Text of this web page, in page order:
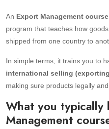
An Export Management course
program that teaches how
shipped from one country to
In simple terms, it trains you to
international selling
making sure products legally
What you typically
Management